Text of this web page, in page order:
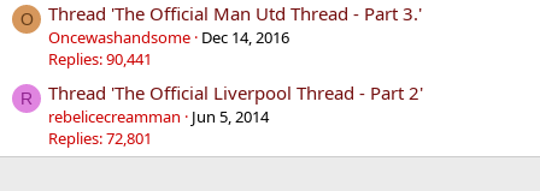
O Thread 'The Official Man Utd Thread - Part 3.'
Oncewashandsome Dec 14, 2016
Replies: 90,441
R Thread 'The Official Liverpool Thread - Part 2'
rebelicecreamman
Jun 5, 2014
Replies: 72,801